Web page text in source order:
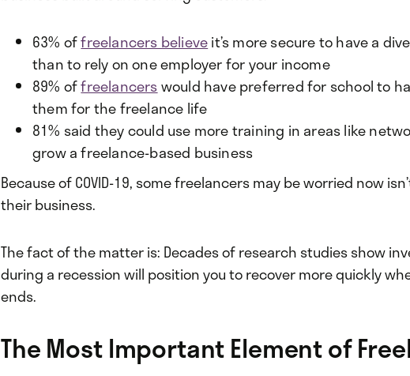
63% offreelancers believeit’s more secure to have a
than to rely on one employer for your income
89% offreelancerswould have preferred for school to
them for the freelance life
81% said they could use more training in areas like
grow a freelance-based business
Because of COVID-19, some freelancers may be worried now
their business.
The fact of the matter is: Decades of research studies show
during a recession will position you to recover more quickly
ends.
The Most Important Element of